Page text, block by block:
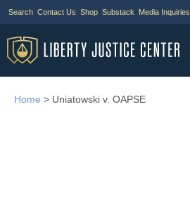
Search Contact Us Shop Substack Media Inquiries
Home > Uniatowski v. OAPSE